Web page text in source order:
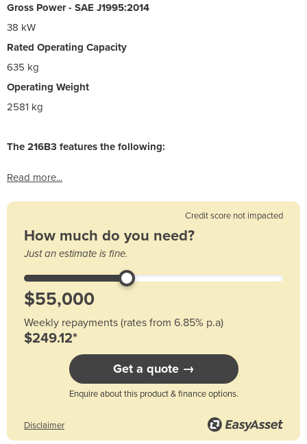
Gross Power - SAE J1995:2014
38 kW
Rated Operating Capacity
635 kg
Operating Weight
2581 kg
The 216B3 features the following:
Read more...
Credit score not impacted
How much do you need?
Just an estimate is fine.
Weekly repayments (rates from 6.85% p.a)
$249.12*
Get a quote →
Enquire about this product & finance options.
Disclaimer